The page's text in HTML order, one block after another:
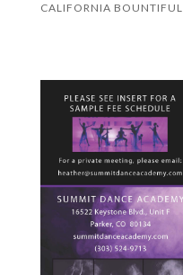
CALIFORNIA BOUNTIFUL